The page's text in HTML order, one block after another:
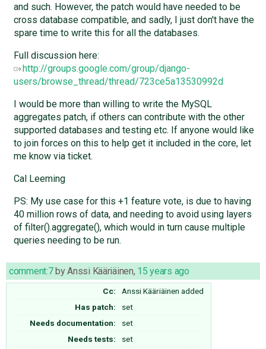
and such. However, the patch would have needed to be
cross database compatible, and sadly, I just don't have the
spare time to write this for all the databases.
Full discussion here:
http://groups.google.com/group/django-
users/browse_thread/thread/723ce5a13530992d
I would be more than willing to write the MySQL
aggregates patch, if others can contribute with the other
supported databases and testing etc. If anyone would like
to join forces on this to help get it included in the core, let
me know via ticket.
Cal Leeming
PS: My use case for this +1 feature vote, is due to having
40 million rows of data, and needing to avoid using layers
of filter().aggregate(), which would in turn cause multiple
queries needing to be run.
comment:7byAnssi Kääriäinen, 15 years ago
Cc: Anssi Kääriäinen added
Has patch:
set
Needs documentation:
set
Needs tests:
set